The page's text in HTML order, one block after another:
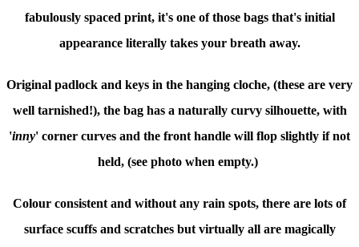
fabulously spaced print, it's one of those bags that's initial
appearance literally takes your breath away.
Original padlock and keys in the hanging cloche, (these are very
well tarnished!), the bag has a naturally curvy silhouette, with
'inny' corner curves and the front handle will flop slightly if not
held, (see photo when empty.)
Colour consistent and without any rain spots, there are lots of
surface scuffs and scratches but virtually all are magically